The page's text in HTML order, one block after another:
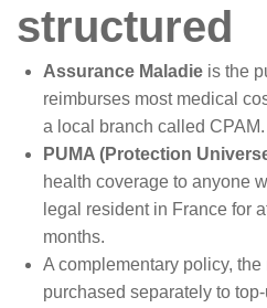
structured
Assurance Maladie is the
reimburses most medical
a local branch called CPAM.
PUMA (Protection
health coverage to anyone
legal resident in France for
months.
A complementary policy, the
purchased separately to